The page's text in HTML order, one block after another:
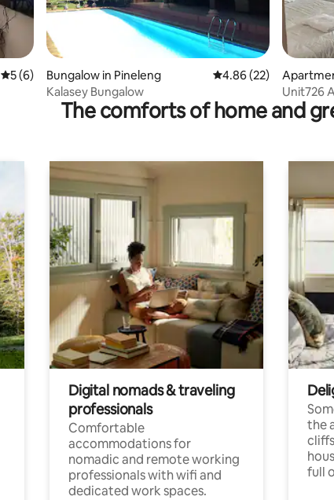
5 out of 5 average rating, 6 reviews
5 (6)
Bungalow in Pineleng 4.86 out of 5 average
4.86 (22)
Kalasey Bungalow
Unit726
Manado
The comforts of home and
Digital nomads & traveling
professionals
Comfortable
accommodations for
nomadic and remote working
professionals with wifi and
dedicated work spaces.
the
full